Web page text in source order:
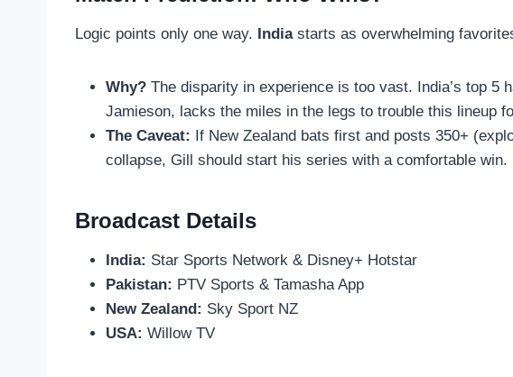
Logic points only one way. Indiastarts as overwhelming
Why? The disparity in experience is too vast. India’s top 5
Jamieson, lacks the miles in the legs to trouble this lineup
The Caveat: If New Zealand bats first and posts 350+
collapse, Gill should start his series with a comfortable win.
Broadcast Details
India: Star Sports Network & Disney+ Hotstar
Pakistan: PTV Sports & Tamasha App
New Zealand: Sky Sport NZ
USA: Willow TV